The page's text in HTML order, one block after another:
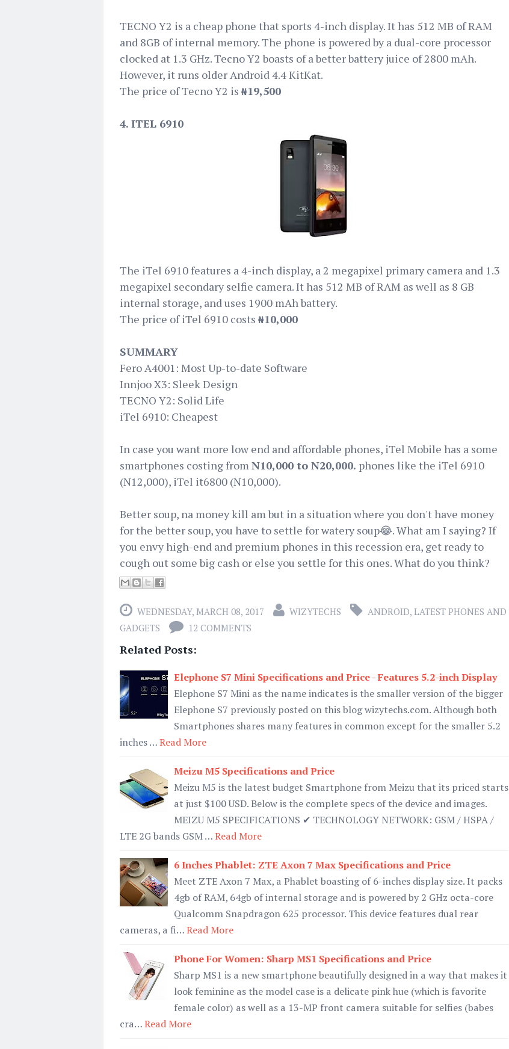
TECNO Y2 is a cheap phone that sports 4-inch display. It has 512 MB of RAM
and 8GB of internal memory. The phone is powered by a dual-core processor
clocked at 1.3 GHz. Tecno Y2 boasts of a better battery juice of 2800 mAh.
However, it runs older Android 4.4 KitKat.
The price of Tecno Y2 is ₦19,500
4. ITEL 6910
The iTel 6910 features a 4-inch display, a 2 megapixel primary camera and 1.3
megapixel secondary selfie camera. It has 512 MB of RAM as well as 8 GB
internal storage, and uses 1900 mAh battery.
The price of iTel 6910 costs ₦10,000
SUMMARY
Fero A4001: Most Up-to-date Software
Innjoo X3: Sleek Design
TECNO Y2: Solid Life
iTel 6910: Cheapest
In case you want more low end and affordable phones, iTel Mobile has a some
smartphones costing fromN10,000 to N20,000. phones like the iTel 6910
(N12,000), iTel it6800 (N10,000).
Better soup, na money kill am but in a situation where you don't have money
for the better soup, you have to settle for watery soup😂. What am I saying? If
you envy high-end and premium phones in this recession era, get ready to
cough out some big cash or else you settle for this ones. What do you think?
WEDNESDAY, MARCH 08, 2017 WIZYTECHS ANDROID, LATEST PHONES AND
GADGETS
12 COMMENTS
Related Posts:
Elephone S7 Mini Specifications and Price - Features 5.2-inch Display
Elephone S7 Mini as the name indicates is the smaller version of the bigger
Elephone S7 previously posted on this blog wizytechs.com. Although both
Smartphones shares many features in common except for the smaller 5.2
inches …Read More
Meizu M5 Specifications and Price
Meizu M5 is the latest budget Smartphone from Meizu that its priced starts
at just $100 USD. Below is the complete specs of the device and images.
MEIZU M5 SPECIFICATIONS ✔ TECHNOLOGY NETWORK: GSM / HSPA /
LTE 2G bands GSM …Read More
6 Inches Phablet: ZTE Axon 7 Max Specifications and Price
Meet ZTE Axon 7 Max, a Phablet boasting of 6-inches display size. It packs
4gb of RAM, 64gb of internal storage and is powered by 2 GHz octa-core
Qualcomm Snapdragon 625 processor. This device features dual rear
cameras, a fi…Read More
Phone For Women: Sharp MS1 Specifications and Price
Sharp MS1 is a new smartphone beautifully designed in a way that makes it
look feminine as the model case is a delicate pink hue (which is favorite
female color) as well as a 13-MP front camera suitable for selfies (babes
cra…Read More